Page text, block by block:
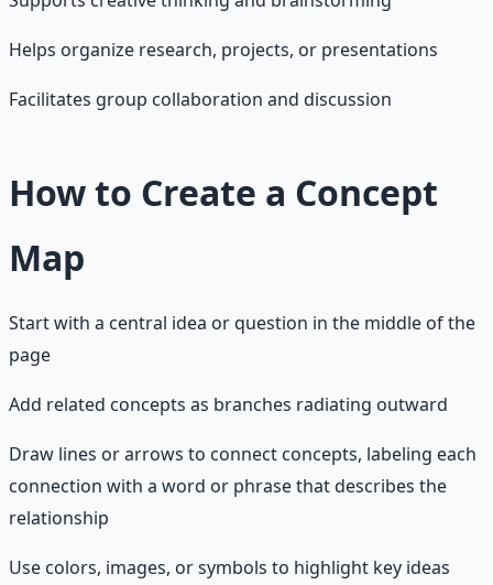
Helps organize research, projects, or presentations
Facilitates group collaboration and discussion
How to Create a Concept
Map
Start with a central idea or question in the middle of the
page
Add related concepts as branches radiating outward
Draw lines or arrows to connect concepts, labeling each
connection with a word or phrase that describes the
relationship
Use colors, images, or symbols to highlight key ideas